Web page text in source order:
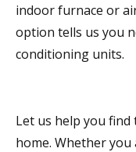
indoor furnace or
option tells us you
conditioning units.
Let us help you
home. Whether